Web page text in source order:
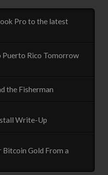
Pro to the latest
Puerto Rico Tomorrow
the Fisherman
Write-Up
Bitcoin Gold From a